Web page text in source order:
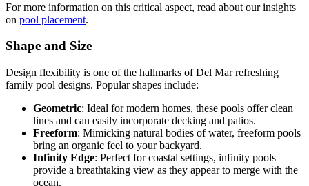
For more information on this critical aspect, read about our insights
on pool placement.
Shape and Size
Design flexibility is one of the hallmarks of Del Mar refreshing
family pool designs. Popular shapes include:
Geometric: Ideal for modern homes, these pools offer clean
lines and can easily incorporate decking and patios.
Freeform: Mimicking natural bodies of water, freeform pools
bring an organic feel to your backyard.
Infinity Edge: Perfect for coastal settings, infinity pools
provide a breathtaking view as they appear to merge with the
ocean.